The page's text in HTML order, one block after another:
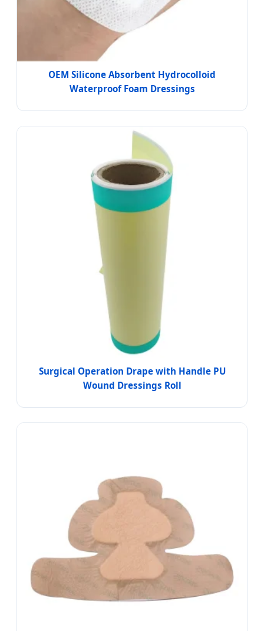
OEM Silicone Absorbent Hydrocolloid
Waterproof Foam Dressings
Surgical Operation Drape with Handle PU
Wound Dressings Roll